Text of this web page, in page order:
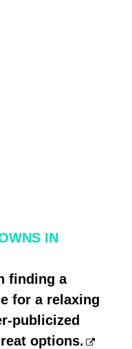
IN
finding a
for a relaxing
publicized
options.